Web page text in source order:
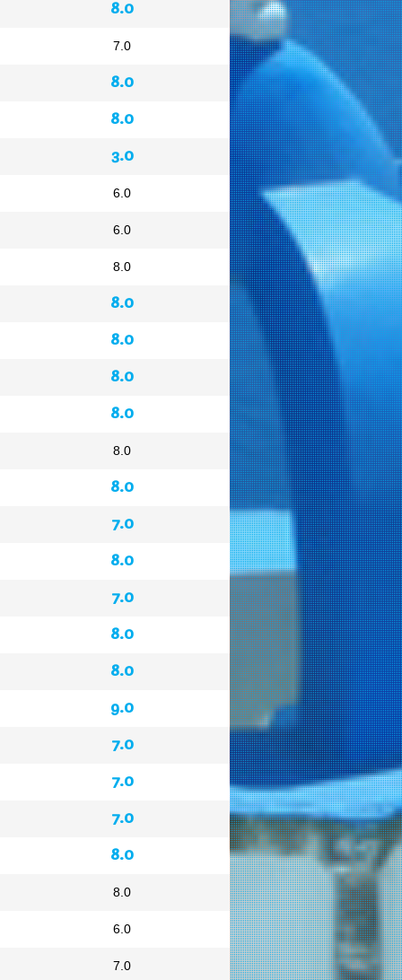
8.0
7.0
8.0
8.0
3.0
6.0
6.0
8.0
8.0
8.0
8.0
8.0
8.0
8.0
7.0
8.0
7.0
8.0
8.0
9.0
7.0
7.0
7.0
8.0
8.0
6.0
7.0